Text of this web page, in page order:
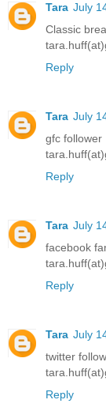
Tara July
Classic
Reply
Tara July
gfc follower
Reply
Tara July
facebook
Reply
Tara July
twitter
Reply